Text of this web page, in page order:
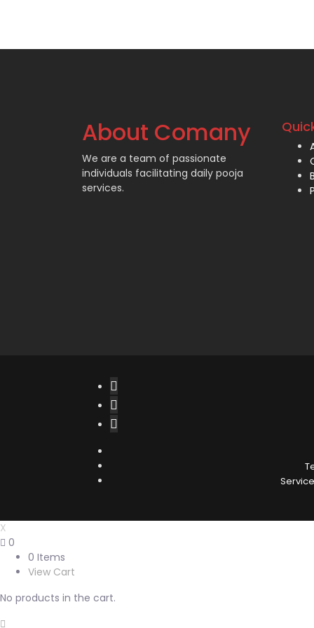
About Comany
We are a team of passionate
individuals facilitating daily pooja
services.
X
0
0 Items
View Cart
No products in the cart.